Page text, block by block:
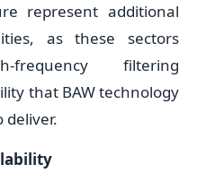
represent additional
as these sectors
filtering
that BAW technology
deliver.